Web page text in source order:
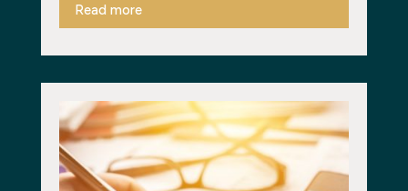
Read more